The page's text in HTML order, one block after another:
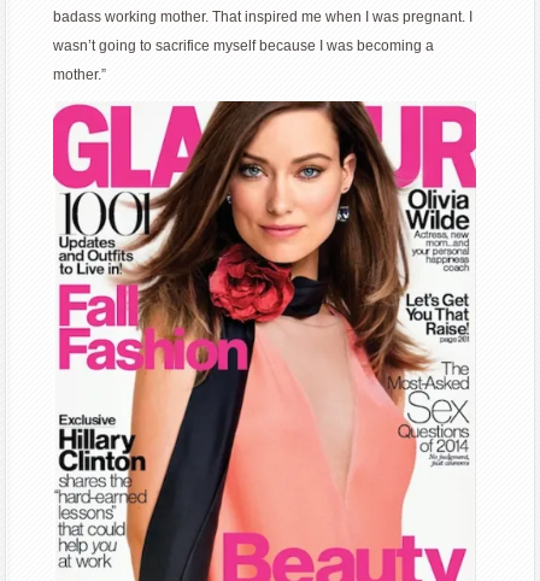
badass working mother. That inspired me when I was pregnant. I
wasn’t going to sacrifice myself because I was becoming a
mother.”